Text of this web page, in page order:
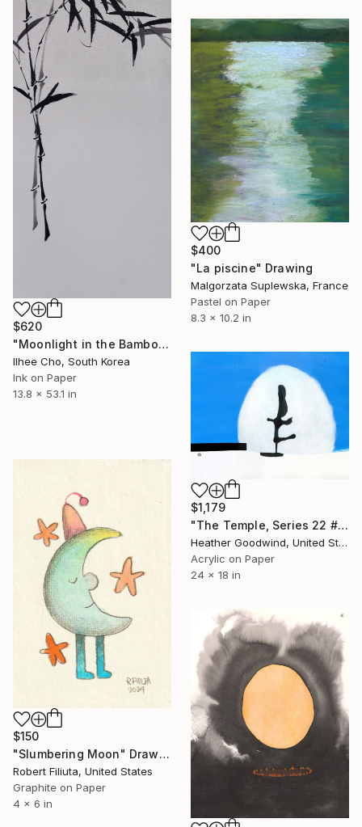
$620
"Moonlight in the Bamboo Grove" Drawing
Ilhee Cho, South Korea
Ink on Paper
13.8 x 53.1 in
$400
"La piscine" Drawing
Malgorzata Suplewska, France
Pastel on Paper
8.3 x 10.2 in
$1,179
"The Temple, Series 22 #47" Drawing
Heather Goodwind, United States
Acrylic on Paper
24 x 18 in
$150
"Slumbering Moon" Drawing
Robert Filiuta, United States
Graphite on Paper
4 x 6 in